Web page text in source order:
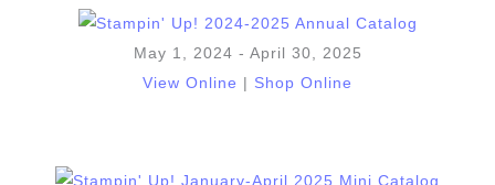
May 1, 2024 - April 30, 2025
View Online
Shop Online